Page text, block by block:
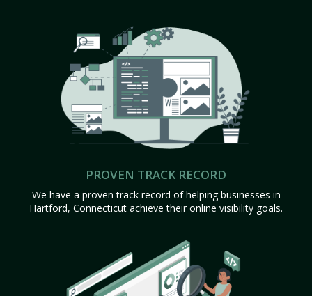
PROVEN TRACK RECORD
We have a proven track record of helping businesses in
Hartford, Connecticut achieve their online visibility goals.